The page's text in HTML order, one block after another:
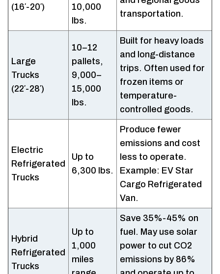
(16′-20′)
10,000
lbs.
transportation.
Large
Trucks
(22′-28′)
10–12
pallets,
9,000–
15,000
lbs.
Built for heavy loads
and long-distance
trips. Often used for
frozen items or
temperature-
controlled goods.
Electric
Refrigerated
Trucks
Up to
6,300 lbs.
Produce fewer
emissions and cost
less to operate.
Example: EV Star
Cargo Refrigerated
Van.
Hybrid
Refrigerated
Trucks
Up to
1,000
miles
Save 35%-45% on
fuel. May use solar
power to cut CO2
emissions by 86%